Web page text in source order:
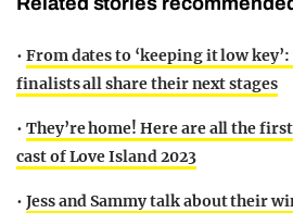
• From dates to ‘keeping it low
finalists all share their next stages
• They’re home! Here are all the
cast of Love Island 2023
• Jess and Sammy talk about their